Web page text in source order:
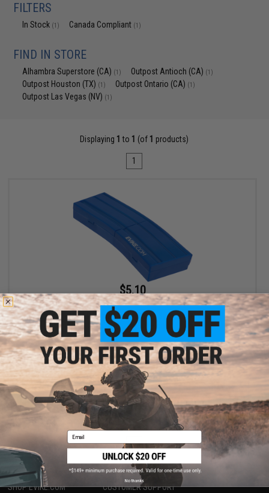
FILTERS
In Stock (1) Canada Compliant (1)
FIND IN STORE
Alhambra Superstore (CA) (1) Outpost Antioch (CA) (1)
Outpost Houston (TX) (1) Outpost Ontario (CA) (1)
Outpost Las Vegas (NV) (1)
Displaying 1 to 1 (of 1 products)
1
$5.10
$6.00
15% OFF
Evike.com M4 AR15 Magazine Shaped Accessory Tool Box
(Color: Blue / Evike.com)
+ CART
Displaying (of products)
1
SHOP EVIKE.COM CUSTOMER SUPPORT
Email
No thanks